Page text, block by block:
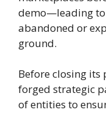
demo—leading to
abandoned or
ground.
Before closing its
forged strategic
of entities to